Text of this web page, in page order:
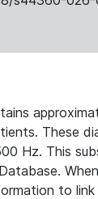
These
Hz. This
to